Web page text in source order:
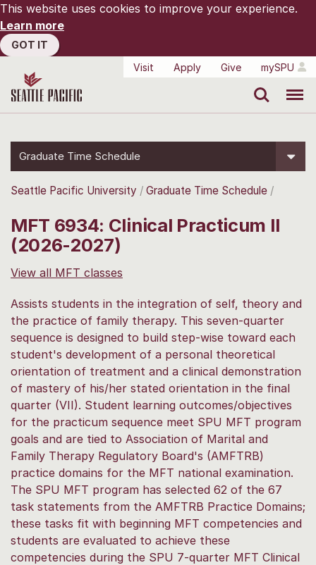
This website uses cookies to improve your experience.
Learn more
GOT IT
Visit
Apply Give mySPU
Graduate Time Schedule
Seattle Pacific University Graduate Time Schedule
MFT 6934: Clinical Practicum II
(2026-2027)
View all MFT classes
Assists students in the integration of self, theory and
the practice of family therapy. This seven-quarter
sequence is designed to build step-wise toward each
student's development of a personal theoretical
orientation of treatment and a clinical demonstration
of mastery of his/her stated orientation in the final
quarter (VII). Student learning outcomes/objectives
for the practicum sequence meet SPU MFT program
goals and are tied to Association of Marital and
Family Therapy Regulatory Board's (AMFTRB)
practice domains for the MFT national examination.
The SPU MFT program has selected 62 of the 67
task statements from the AMFTRB Practice Domains;
these tasks fit with beginning MFT competencies and
students are evaluated to achieve these
competencies during the SPU 7-quarter MFT Clinical